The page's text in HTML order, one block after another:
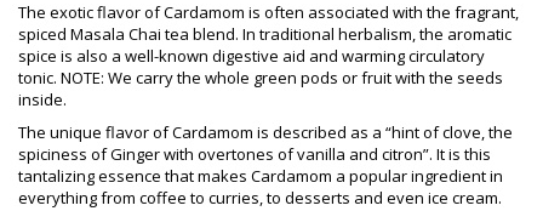
The exotic flavor of Cardamom is often associated with the fragrant,
spiced Masala Chai tea blend. In traditional herbalism, the aromatic
spice is also a well-known digestive aid and warming circulatory
tonic. NOTE: We carry the whole green pods or fruit with the seeds
inside.
The unique flavor of Cardamom is described as a “hint of clove, the
spiciness of Ginger with overtones of vanilla and citron”. It is this
tantalizing essence that makes Cardamom a popular ingredient in
everything from coffee to curries, to desserts and even ice cream.